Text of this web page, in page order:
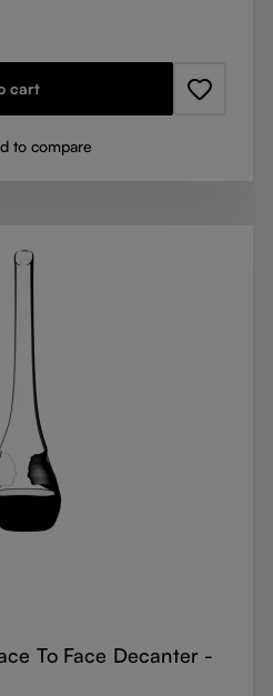
cart
to compare
To Face Decanter -